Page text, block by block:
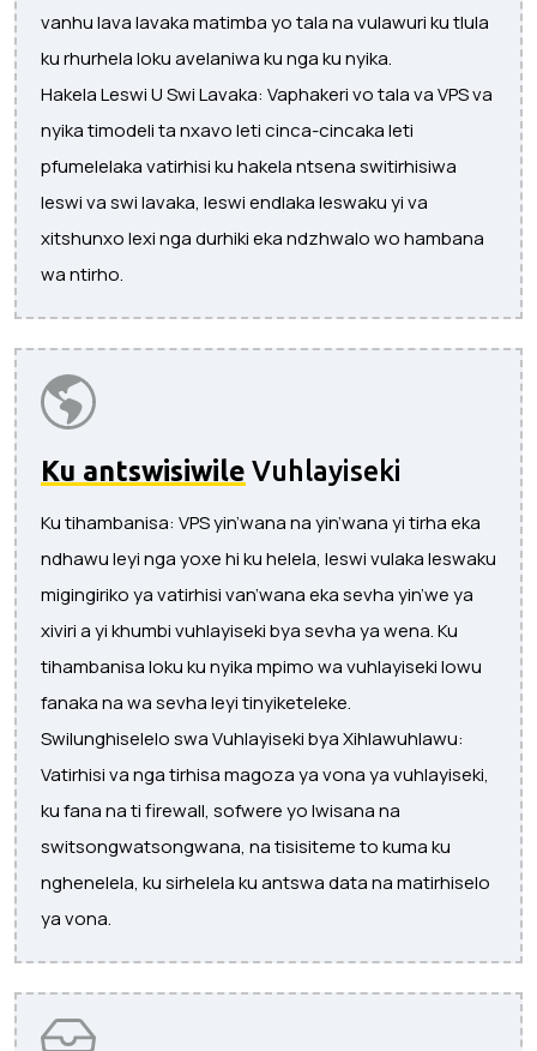
vanhu lava lavaka matimba yo tala na vulawuri ku tlula
ku rhurhela loku avelaniwa ku nga ku nyika.
Hakela Leswi U Swi Lavaka: Vaphakeri vo tala va VPS va
nyika timodeli ta nxavo leti cinca-cincaka leti
pfumelelaka vatirhisi ku hakela ntsena switirhisiwa
leswi va swi lavaka, leswi endlaka leswaku yi va
xitshunxo lexi nga durhiki eka ndzhwalo wo hambana
wa ntirho.
Ku antswisiwile Vuhlayiseki
Ku tihambanisa: VPS yin’wana na yin’wana yi tirha eka
ndhawu leyi nga yoxe hi ku helela, leswi vulaka leswaku
migingiriko ya vatirhisi van’wana eka sevha yin’we ya
xiviri a yi khumbi vuhlayiseki bya sevha ya wena. Ku
tihambanisa loku ku nyika mpimo wa vuhlayiseki lowu
fanaka na wa sevha leyi tinyiketeleke.
Swilunghiselelo swa Vuhlayiseki bya Xihlawuhlawu:
Vatirhisi va nga tirhisa magoza ya vona ya vuhlayiseki,
ku fana na ti firewall, sofwere yo lwisana na
switsongwatsongwana, na tisisiteme to kuma ku
nghenelela, ku sirhelela ku antswa data na matirhiselo
ya vona.